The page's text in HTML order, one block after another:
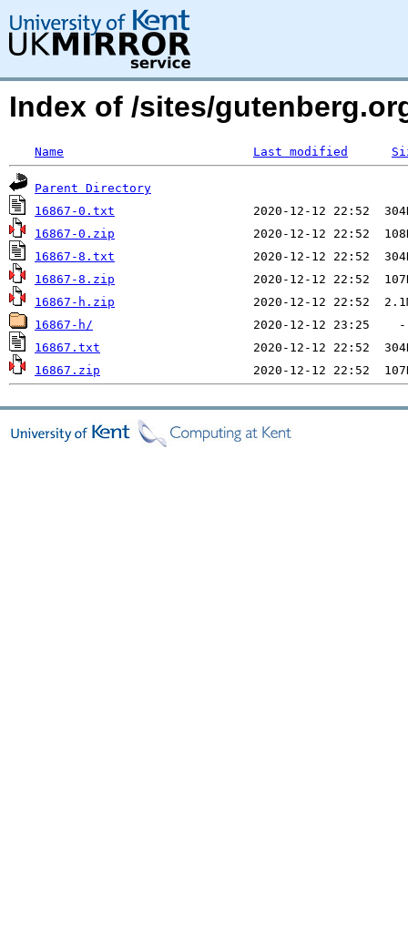
Index of /sites/
Name Last modified
Parent Directory
16867-0.txt
16867-0.zip
16867-8.txt
16867-8.zip
16867-h.zip
16867-h/
16867.txt
16867.zip